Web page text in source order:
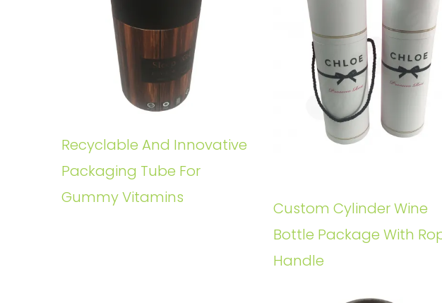
Recyclable And Innovative
Packaging Tube For
Gummy Vitamins
Custom Cylinder Wine
Bottle Package With
Handle